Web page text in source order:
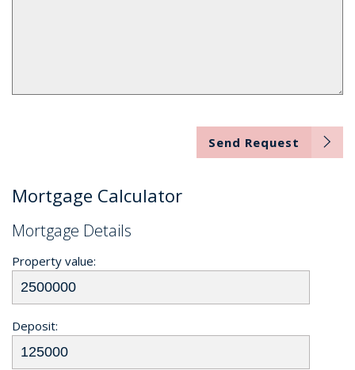
Send Request
Mortgage Calculator
Mortgage Details
Property value:
Deposit: